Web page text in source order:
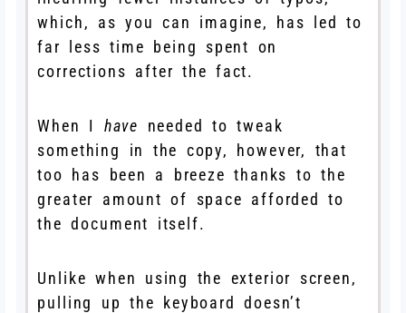
which, as you can imagine, has led to
far less time being spent on
corrections after the fact.
When I have needed to tweak
something in the copy, however, that
too has been a breeze thanks to the
greater amount of space afforded to
the document itself.
Unlike when using the exterior screen,
pulling up the keyboard doesn’t